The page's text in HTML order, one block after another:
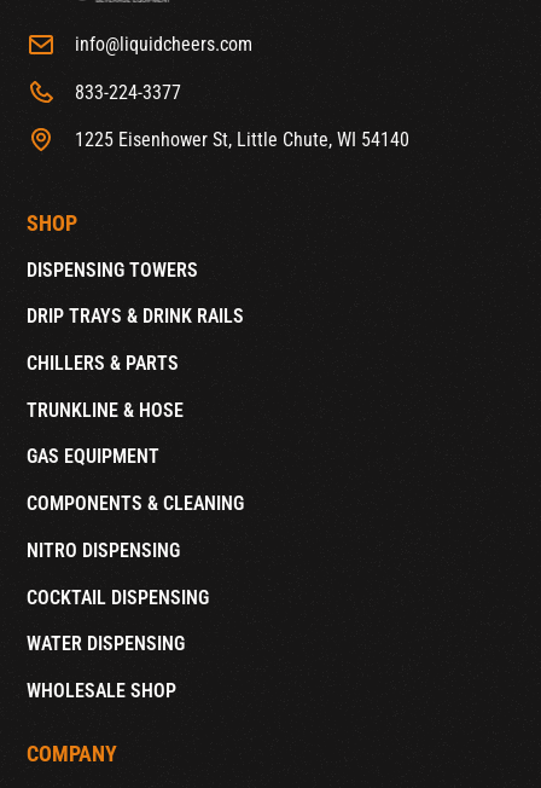
info@liquidcheers.com
833-224-3377
1225 Eisenhower St, Little Chute, WI 54140
SHOP
DISPENSING TOWERS
DRIP TRAYS & DRINK RAILS
CHILLERS & PARTS
TRUNKLINE & HOSE
GAS EQUIPMENT
COMPONENTS & CLEANING
NITRO DISPENSING
COCKTAIL DISPENSING
WATER DISPENSING
WHOLESALE SHOP
COMPANY